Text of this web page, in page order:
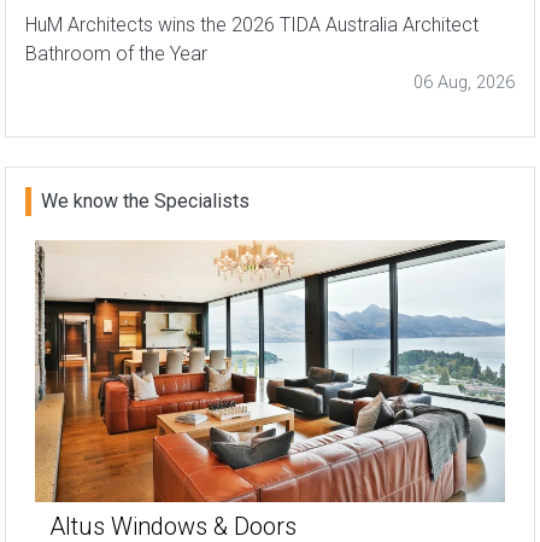
HuM Architects wins the 2026 TIDA Australia Architect
Bathroom of the Year
06 Aug, 2026
We know the Specialists
Altus Windows & Doors